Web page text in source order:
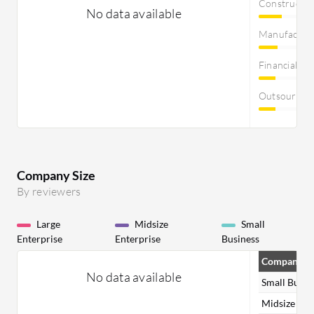
No data available
Financial
Company Size
By reviewers
Large
Enterprise
Midsize
Enterprise
Small
Business
No data available
Company
Small
Midsize